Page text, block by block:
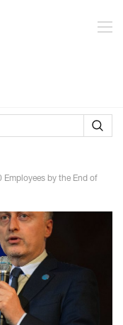
Employees by the End of